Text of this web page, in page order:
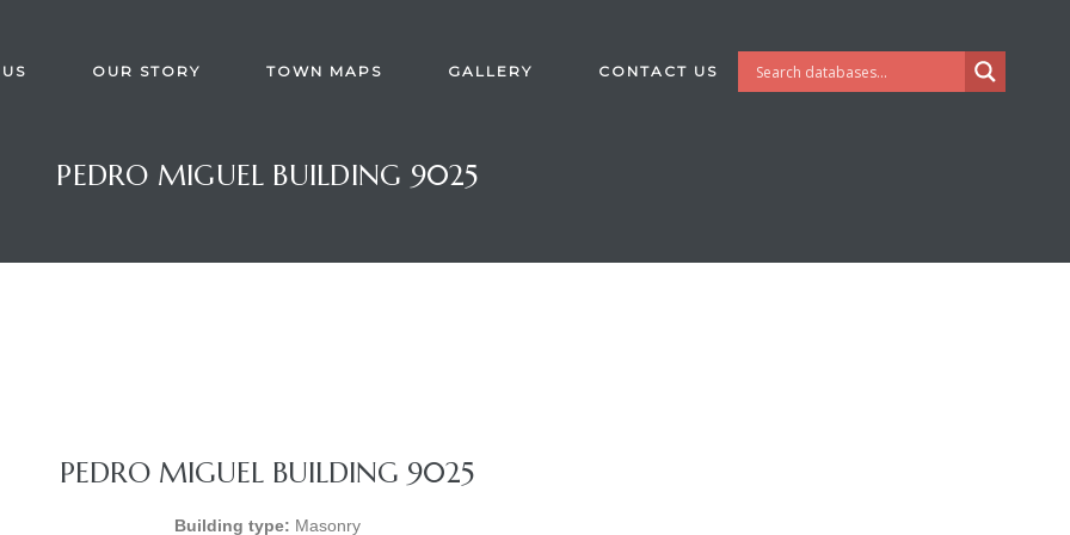
OUR STORY TOWN MAPS GALLERY CONTACT US
PEDRO MIGUEL BUILDING 9025
PEDRO MIGUEL BUILDING 9025
Building type: Masonry